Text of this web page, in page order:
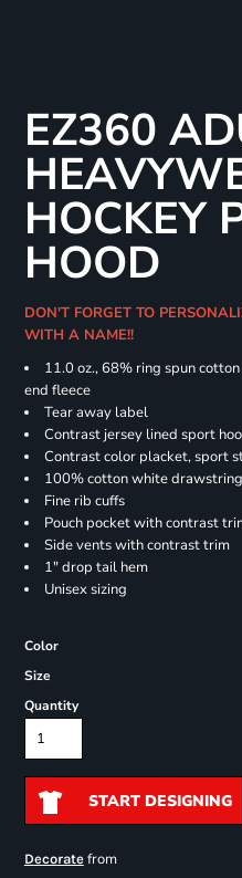
EZ360
HOCKEY
HOOD
DON'T FORGET TO
WITH A NAME!!
11.0 oz., 68% ring spun
end fleece
Tear away label
Contrast jersey lined sport
Contrast color placket, sport
100% cotton white
Fine rib cuffs
Pouch pocket with contrast
Side vents with contrast trim
1" drop tail hem
Unisex sizing
Color
Size
Quantity
START DESIGNING
Decoratefrom